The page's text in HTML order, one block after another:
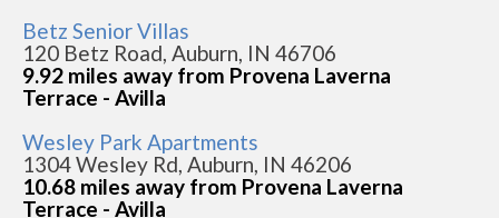
Betz Senior Villas
120 Betz Road, Auburn, IN 46706
9.92 miles away from Provena Laverna
Terrace - Avilla
Wesley Park Apartments
1304 Wesley Rd, Auburn, IN 46206
10.68 miles away from Provena Laverna
Terrace - Avilla